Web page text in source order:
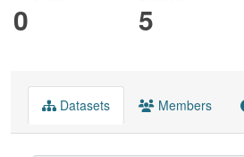
0 5
Datasets Members